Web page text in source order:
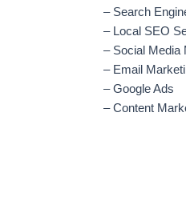
– Search
– Local SEO
– Social Media
– Email
– Google Ads
– Content